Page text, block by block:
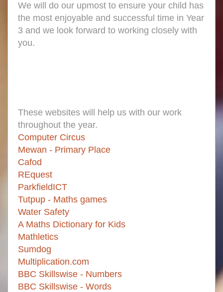
We will do our upmost to ensure your child has
the most enjoyable and successful time in Year
3 and we look forward to working closely with
you.
These websites will help us with our work
throughout the year.
Computer Circus
Mewan - Primary Place
Cafod
REquest
ParkfieldICT
Tutpup - Maths games
Water Safety
A Maths Dictionary for Kids
Mathletics
Sumdog
Multiplication.com
BBC Skillswise - Numbers
BBC Skillswise - Words